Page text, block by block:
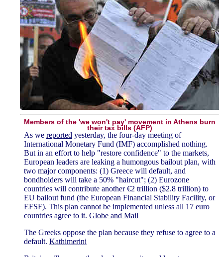
Members of the 'we won't pay' movement in Athens burn
their tax bills (AFP)
As we reported yesterday, the four-day meeting of
International Monetary Fund (IMF) accomplished nothing.
But in an effort to help "restore confidence" to the markets,
European leaders are leaking a humongous bailout plan, with
two major components: (1) Greece will default, and
bondholders will take a 50% "haircut"; (2) Eurozone
countries will contribute another €2 trillion ($2.8 trillion) to
EU bailout fund (the European Financial Stability Facility, or
EFSF). This plan cannot be implemented unless all 17 euro
countries agree to it. Globe and Mail
The Greeks oppose the plan because they refuse to agree to a
default. Kathimerini